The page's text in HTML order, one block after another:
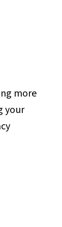
more
your